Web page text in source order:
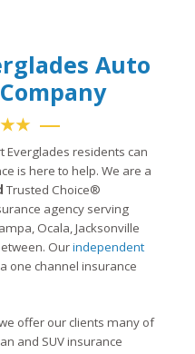
Auto
Everglades residents can
is here to help. We are a
Trusted Choice®
agency serving
Ocala, Jacksonville
Ourindependent
one channel insurance
offer our clients many of
and SUV insurance